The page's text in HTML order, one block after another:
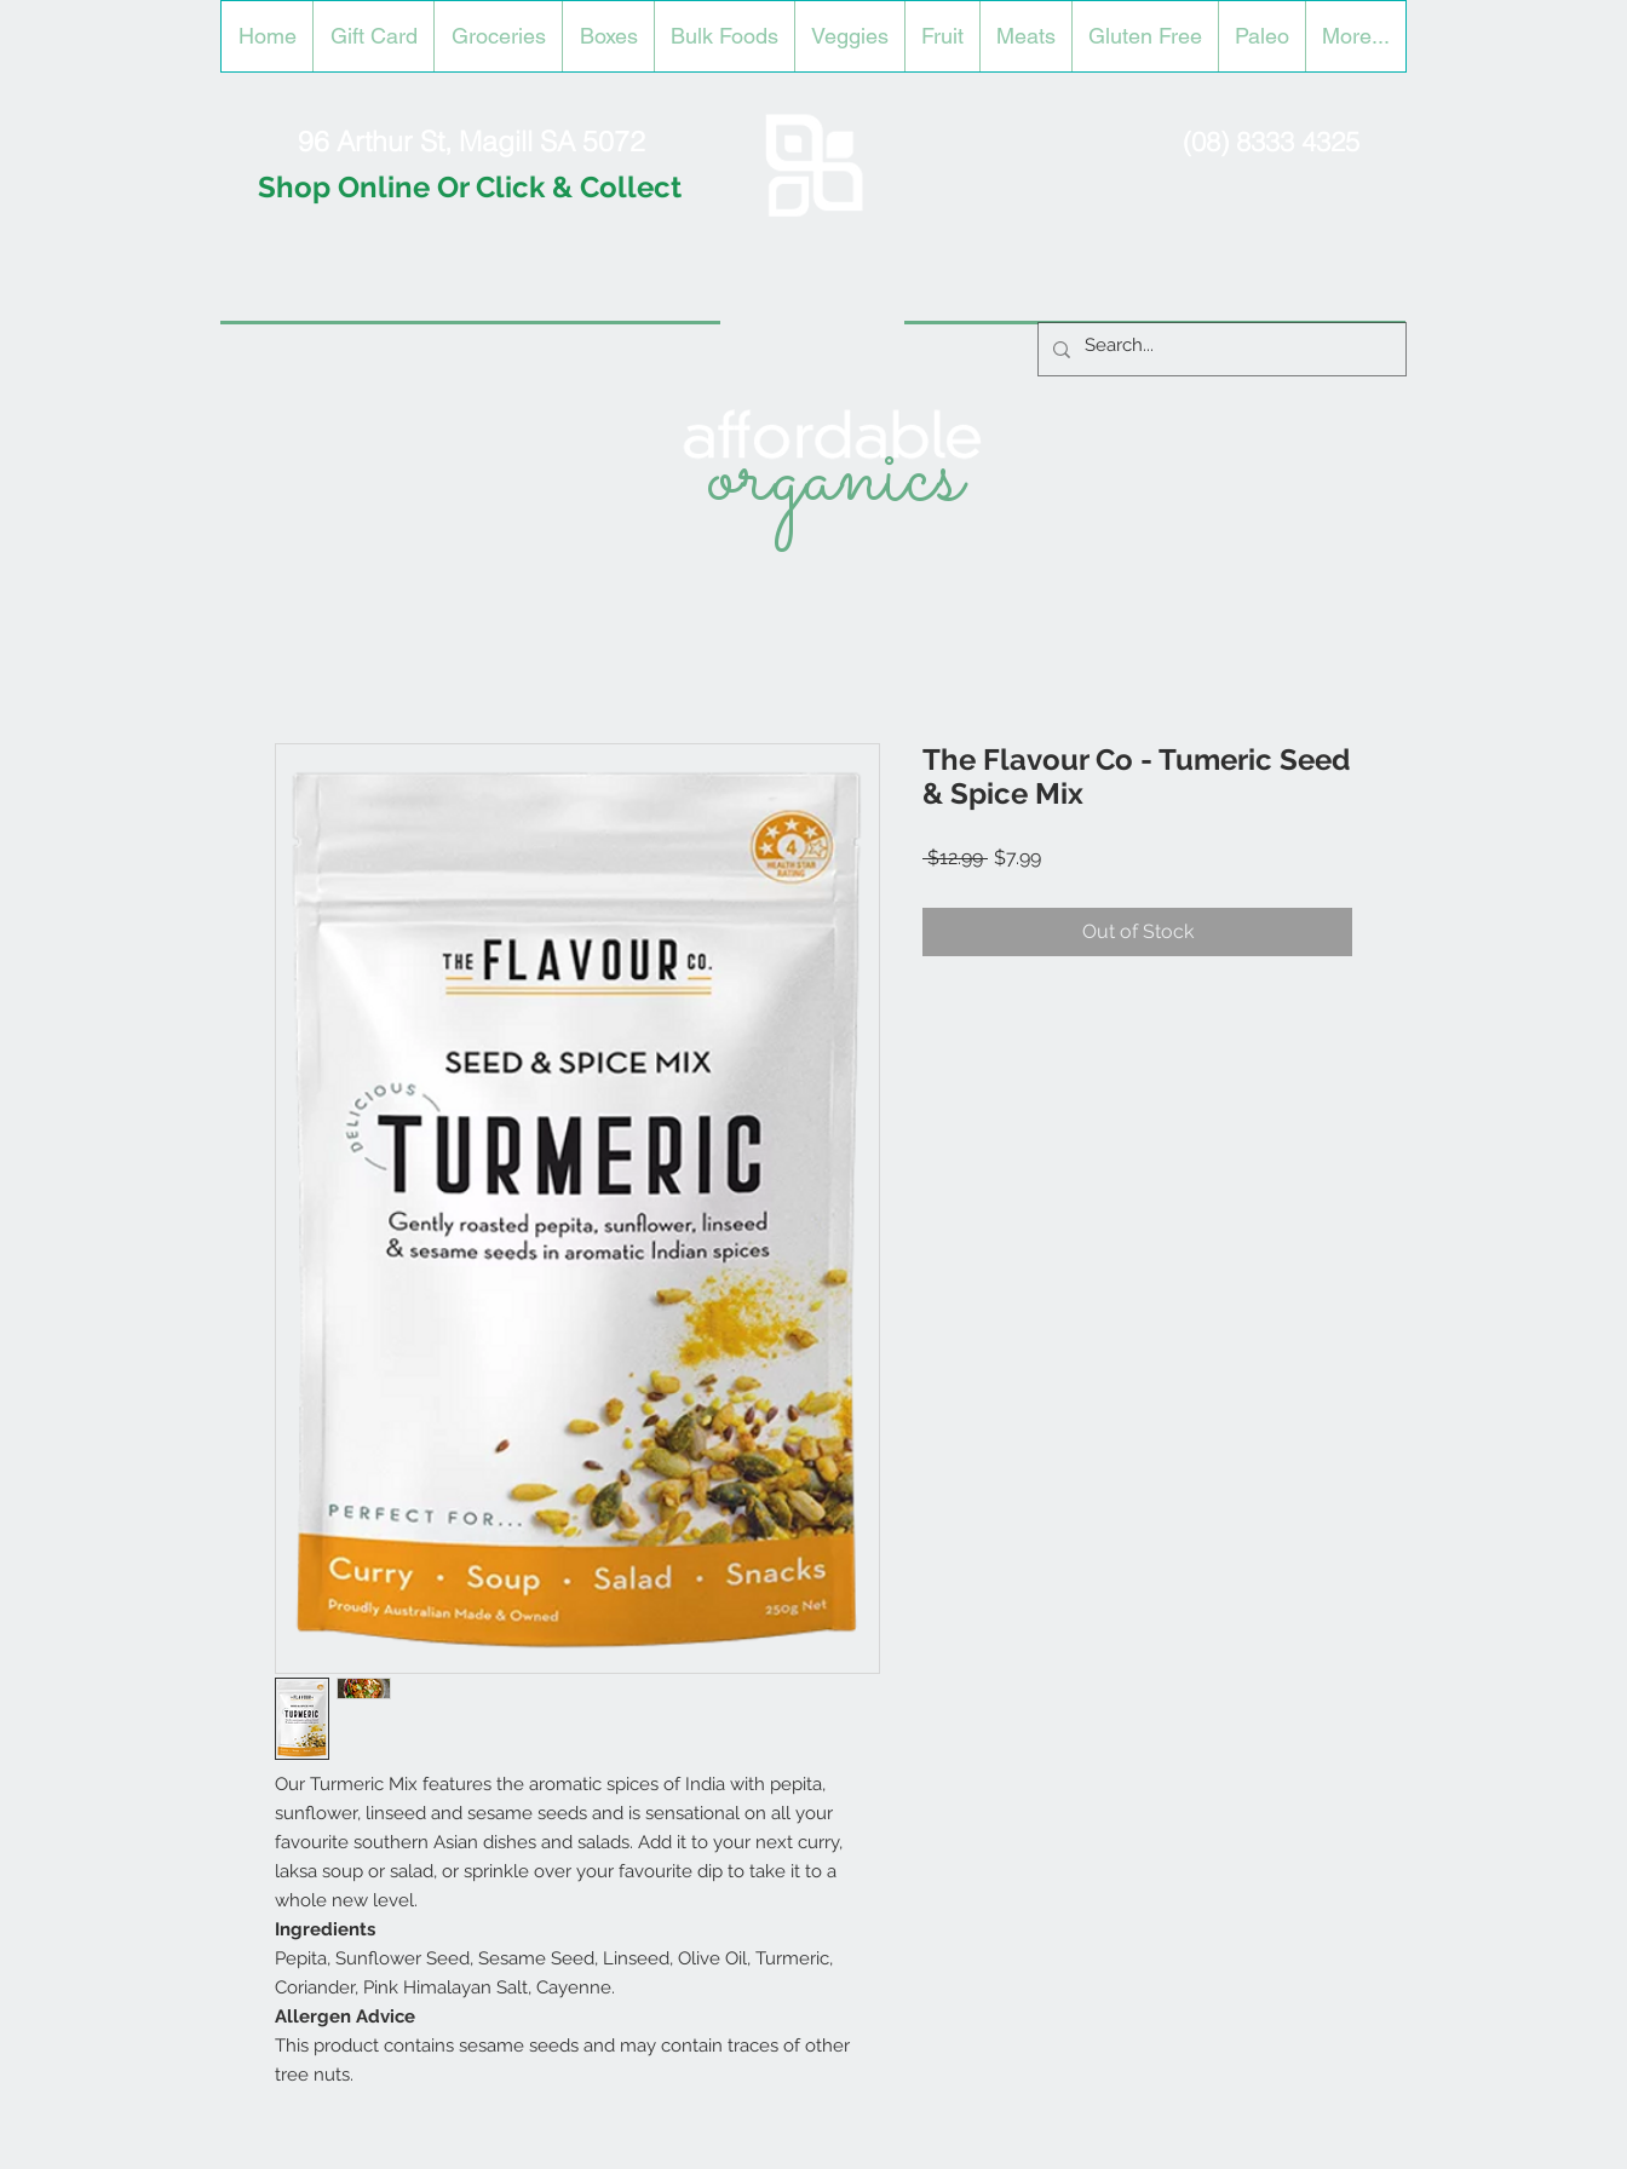
Home Gift Card Groceries Boxes Bulk Foods Veggies Fruit Meats Gluten Free Paleo More...
Shop Online Or Click & Collect
organics
Our Turmeric Mix features the aromatic spices of India with pepita,
sunflower, linseed and sesame seeds and is sensational on all your
favourite southern Asian dishes and salads. Add it to your next curry,
laksa soup or salad, or sprinkle over your favourite dip to take it to a
whole new level.
Ingredients
Pepita, Sunflower Seed, Sesame Seed, Linseed, Olive Oil, Turmeric,
Coriander, Pink Himalayan Salt, Cayenne.
Allergen Advice
This product contains sesame seeds and may contain traces of other
tree nuts.
The Flavour Co - Tumeric Seed
& Spice Mix
$12.99 Regular
$7.99Sale
Out of Stock